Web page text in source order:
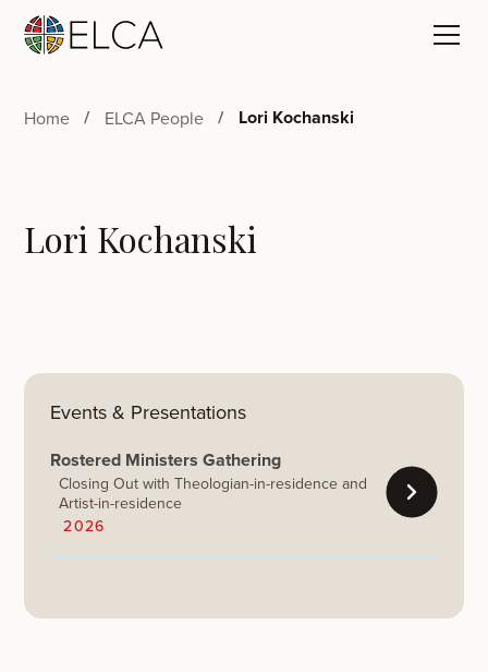
Home ELCA People Lori Kochanski
Lori Kochanski
Events & Presentations
Rostered Ministers Gathering
Closing Out with Theologian-in-residence and
Artist-in-residence
2026